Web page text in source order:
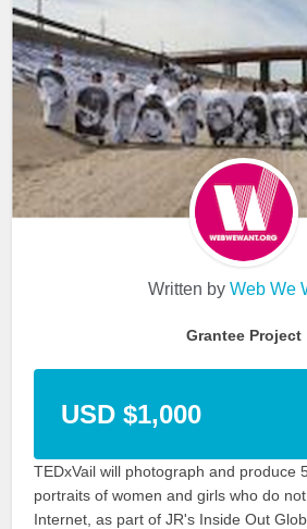
Written by Web We
Grantee Project
USD $1,000
TEDxVail will photograph and produce
portraits of women and girls who do
Internet, as part of JR's Inside Out